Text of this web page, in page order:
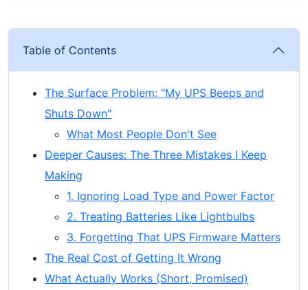
Table of Contents
The Surface Problem: "My UPS Beeps and
Shuts Down"
What Most People Don't See
Deeper Causes: The Three Mistakes I Keep
Making
1. Ignoring Load Type and Power Factor
2. Treating Batteries Like Lightbulbs
3. Forgetting That UPS Firmware Matters
The Real Cost of Getting It Wrong
What Actually Works (Short, Promised)